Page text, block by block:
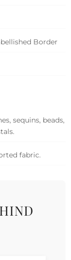
Border
sequins, beads,
fabric.